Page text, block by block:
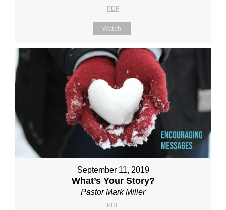
PDF
Watch
September 11, 2019
What’s Your Story?
Pastor Mark Miller
PDF